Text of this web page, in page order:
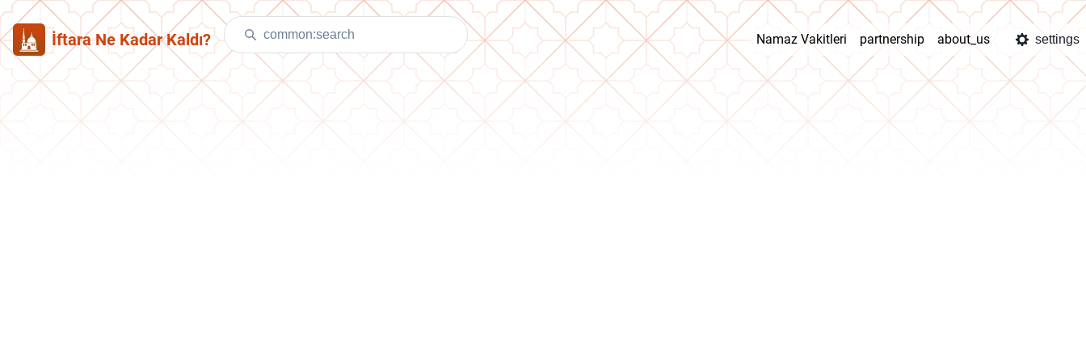
İftara Ne Kadar Kaldı? Namaz Vakitleri partnership about_us settings